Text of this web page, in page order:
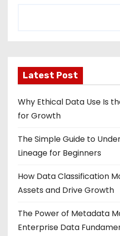
Latest Post
Why Ethical Data Use Is
for Growth
The Simple Guide to
Lineage for Beginners
How Data Classification
Assets and Drive Growth
The Power of Metadata
Enterprise Data